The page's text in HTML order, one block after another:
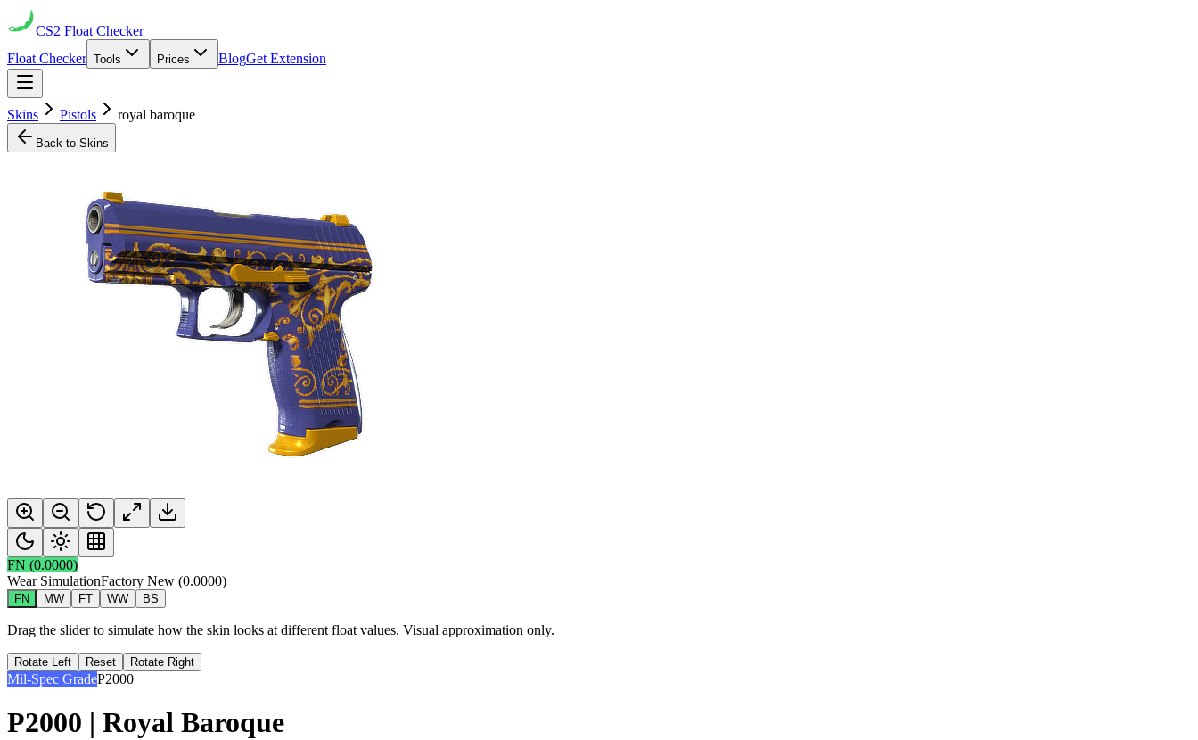
CS2 Float Checker
Float Checker Tools Prices BlogGet Extension
Skins Pistols royal baroque
Back to Skins
FN (0.0000)
Wear SimulationFactory New (0.0000)
FN MW FT WW BS
Drag the slider to simulate how the skin looks at different float values. Visual approximation only.
Rotate Left Reset Rotate Right
Mil-Spec GradeP2000
P2000 | Royal Baroque